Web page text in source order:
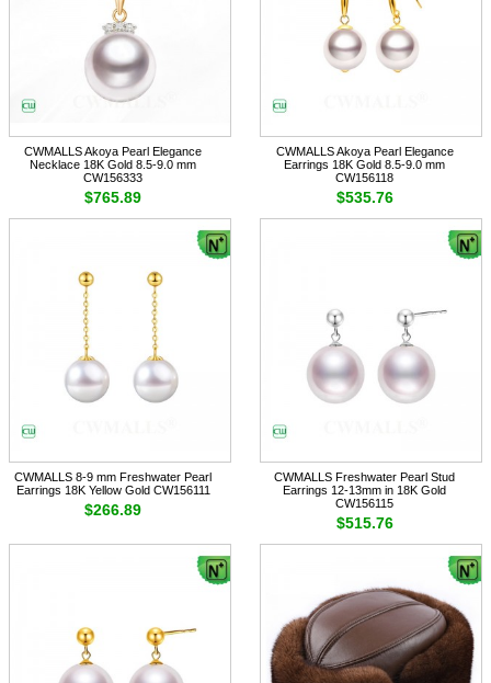
CWMALLS Akoya Pearl Elegance
Necklace 18K Gold 8.5-9.0 mm
CW156333
$765.89
CWMALLS Akoya Pearl Elegance
Earrings 18K Gold 8.5-9.0 mm
CW156118
$535.76
CWMALLS 8-9 mm Freshwater Pearl
Earrings 18K Yellow Gold CW156111
$266.89
CWMALLS Freshwater Pearl Stud
Earrings 12-13mm in 18K Gold
CW156115
$515.76